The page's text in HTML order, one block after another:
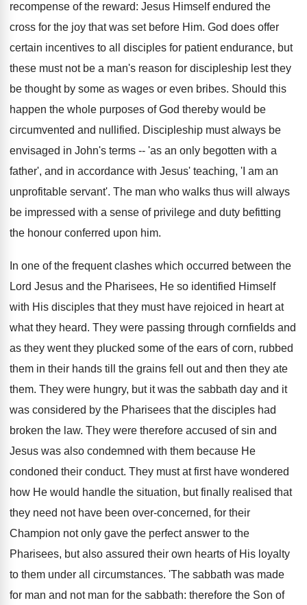
recompense of the reward: Jesus Himself endured the
cross for the joy that was set before Him. God does offer
certain incentives to all disciples for patient endurance, but
these must not be a man's reason for discipleship lest they
be thought by some as wages or even bribes. Should this
happen the whole purposes of God thereby would be
circumvented and nullified. Discipleship must always be
envisaged in John's terms -- 'as an only begotten with a
father', and in accordance with Jesus' teaching, 'I am an
unprofitable servant'. The man who walks thus will always
be impressed with a sense of privilege and duty befitting
the honour conferred upon him.
In one of the frequent clashes which occurred between the
Lord Jesus and the Pharisees, He so identified Himself
with His disciples that they must have rejoiced in heart at
what they heard. They were passing through cornfields and
as they went they plucked some of the ears of corn, rubbed
them in their hands till the grains fell out and then they ate
them. They were hungry, but it was the sabbath day and it
was considered by the Pharisees that the disciples had
broken the law. They were therefore accused of sin and
Jesus was also condemned with them because He
condoned their conduct. They must at first have wondered
how He would handle the situation, but finally realised that
they need not have been over-concerned, for their
Champion not only gave the perfect answer to the
Pharisees, but also assured their own hearts of His loyalty
to them under all circumstances. 'The sabbath was made
for man and not man for the sabbath: therefore the Son of